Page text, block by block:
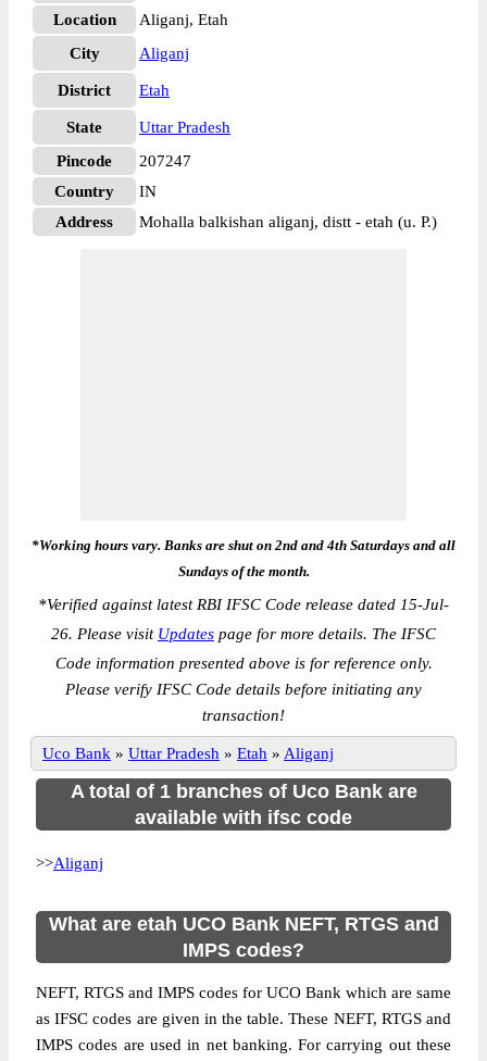
Location
Aliganj, Etah
City
Aliganj
District Etah
State
Uttar Pradesh
Pincode
207247
Country
IN
Address
Mohalla balkishan aliganj, distt - etah (u. P.)
*Working hours vary. Banks are shut on 2nd and 4th Saturdays and all
Sundays of the month.
*Verified against latest RBI IFSC Code release dated 15-Jul-
26. Please visit Updates page for more details. The IFSC
Code information presented above is for reference only.
Please verify IFSC Code details before initiating any
transaction!
Uco Bank » Uttar Pradesh » Etah » Aliganj
A total of 1 branches of Uco Bank are
available with ifsc code
>>Aliganj
What are etah UCO Bank NEFT, RTGS and
IMPS codes?
NEFT, RTGS and IMPS codes for UCO Bank which are same
as IFSC codes are given in the table. These NEFT, RTGS and
IMPS codes are used in net banking. For carrying out these